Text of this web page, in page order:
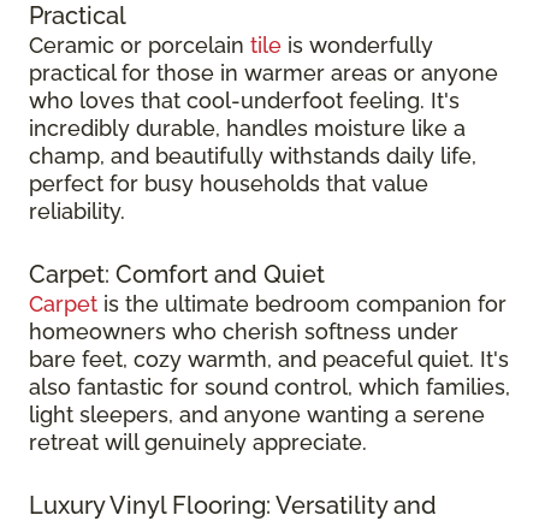
Practical
Ceramic or porcelain tile is wonderfully
practical for those in warmer areas or anyone
who loves that cool-underfoot feeling. It's
incredibly durable, handles moisture like a
champ, and beautifully withstands daily life,
perfect for busy households that value
reliability.
Carpet: Comfort and Quiet
Carpet is the ultimate bedroom companion for
homeowners who cherish softness under
bare feet, cozy warmth, and peaceful quiet. It's
also fantastic for sound control, which families,
light sleepers, and anyone wanting a serene
retreat will genuinely appreciate.
Luxury Vinyl Flooring: Versatility and